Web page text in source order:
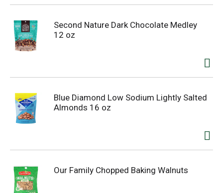
Second Nature Dark Chocolate Medley
12 oz
Blue Diamond Low Sodium Lightly Salted
Almonds 16 oz
Our Family Chopped Baking Walnuts